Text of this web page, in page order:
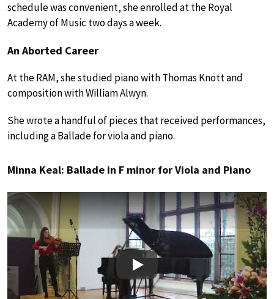
schedule was convenient, she enrolled at the Royal
Academy of Music two days a week.
An Aborted Career
At the RAM, she studied piano with Thomas Knott and
composition with William Alwyn.
She wrote a handful of pieces that received performances,
including a Ballade for viola and piano.
Minna Keal: Ballade in F minor for Viola and Piano
Play